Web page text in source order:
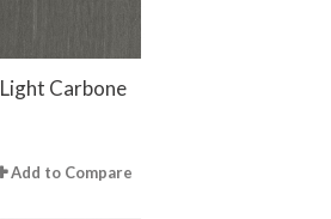
Light Carbone
Add to Compare